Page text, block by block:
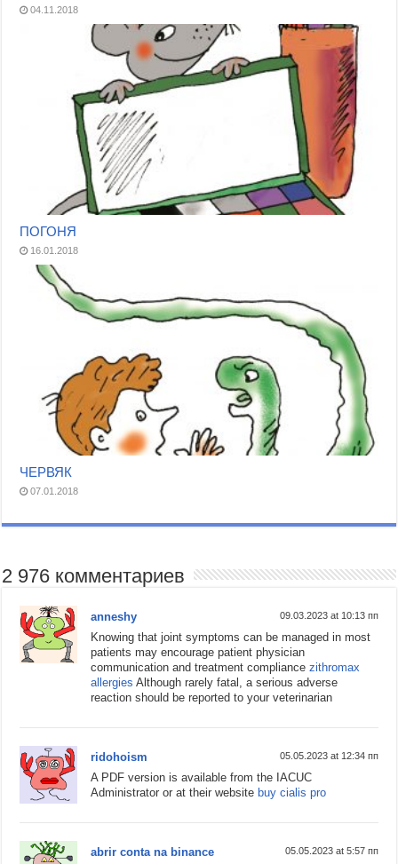
04.11.2018
ПОГОНЯ
16.01.2018
ЧЕРВЯК
07.01.2018
2 976 комментариев
anneshy 09.03.2023 at 10:13 пп
Knowing that joint symptoms can be managed in most
patients may encourage patient physician
communication and treatment compliancezithromax
allergies Although rarely fatal, a serious adverse
reaction should be reported to your veterinarian
ridohoism 05.05.2023 at 12:34 пп
A PDF version is available from the IACUC
Administrator or at their websitebuy cialis pro
abrir conta na binance 05.05.2023 at 5:57 пп